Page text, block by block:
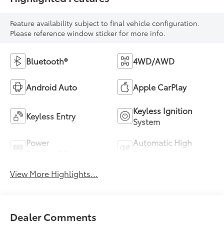
Feature availability subject to final vehicle configuration.
Please reference window sticker for more info.
Bluetooth® 4WD/AWD
Android Auto Apple CarPlay
Keyless Entry
Keyless Ignition
System
Power
Automatic High
View More Highlights...
Dealer Comments